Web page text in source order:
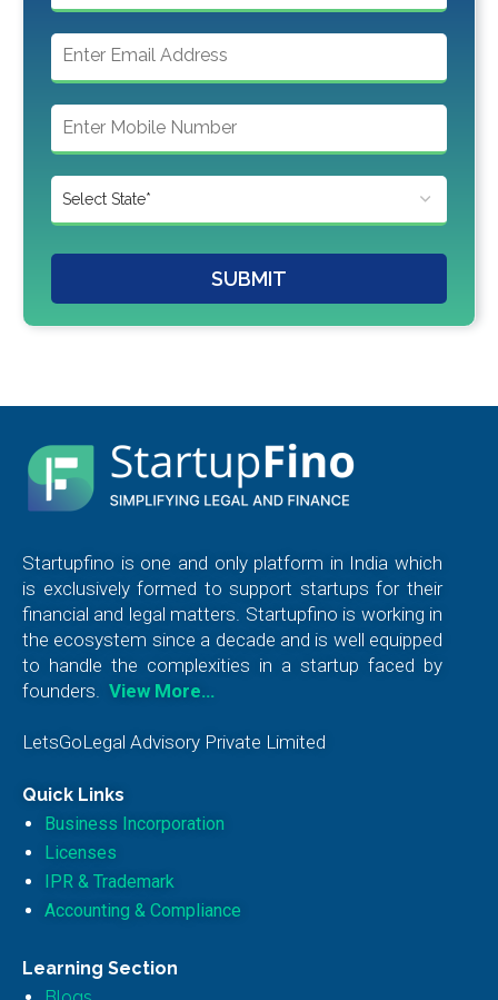
SUBMIT
Startupfino is one and only platform in India which
is exclusively formed to support startups for their
financial and legal matters. Startupfino is working in
the ecosystem since a decade and is well equipped
to handle the complexities in a startup faced by
founders.
View More…
LetsGoLegal Advisory Private Limited
Quick Links
Business Incorporation
Licenses
IPR & Trademark
Accounting & Compliance
Learning Section